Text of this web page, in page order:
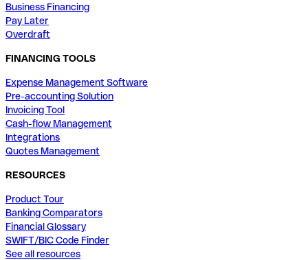
Business Financing
Pay Later
Overdraft
FINANCING TOOLS
Expense Management Software
Pre-accounting Solution
Invoicing Tool
Cash-flow Management
Integrations
Quotes Management
RESOURCES
Product Tour
Banking Comparators
Financial Glossary
SWIFT/BIC Code Finder
See all resources